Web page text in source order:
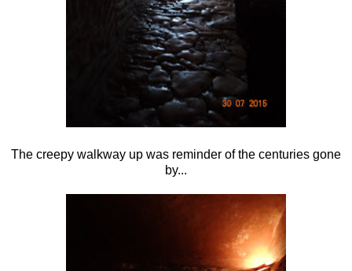
The creepy walkway up was reminder of the centuries gone
by...